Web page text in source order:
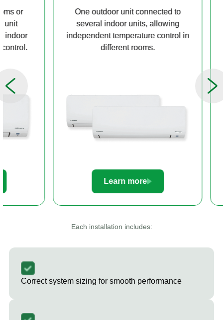
One outdoor unit connected to
several indoor units, allowing
independent temperature control in
different rooms.
Each installation includes:
Correct system sizing for smooth performance